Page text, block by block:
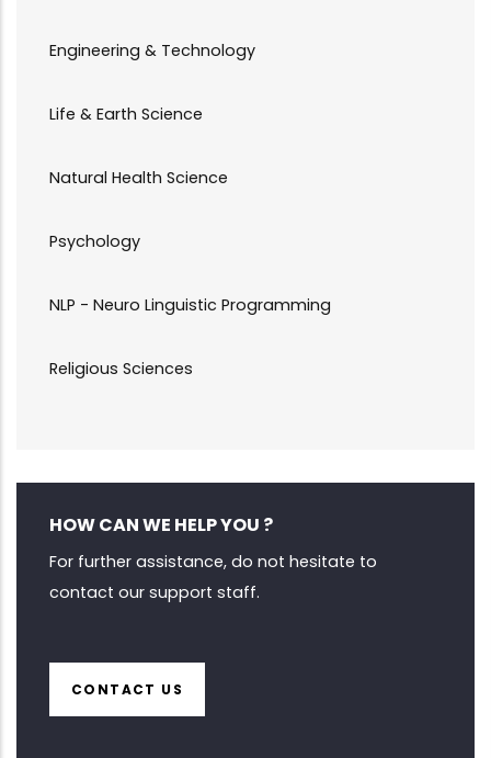
Engineering & Technology
Life & Earth Science
Natural Health Science
Psychology
NLP - Neuro Linguistic Programming
Religious Sciences
HOW CAN WE HELP YOU ?
For further assistance, do not hesitate to
contact our support staff.
CONTACT US